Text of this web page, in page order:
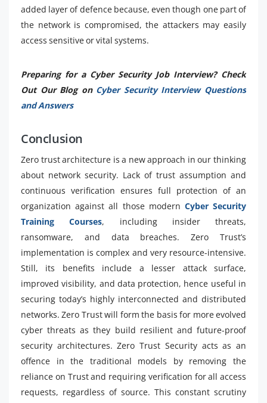
added layer of defence because, even though one part of
the network is compromised, the attackers may easily
access sensitive or vital systems.
Preparing for a Cyber Security Job Interview? Check
Out Our Blog on Cyber Security Interview Questions
and Answers
Conclusion
Zero trust architecture is a new approach in our thinking
about network security. Lack of trust assumption and
continuous verification ensures full protection of an
organization against all those modern Cyber Security
Training Courses, including insider threats,
ransomware, and data breaches. Zero Trust’s
implementation is complex and very resource-intensive.
Still, its benefits include a lesser attack surface,
improved visibility, and data protection, hence useful in
securing today’s highly interconnected and distributed
networks. Zero Trust will form the basis for more evolved
cyber threats as they build resilient and future-proof
security architectures. Zero Trust Security acts as an
offence in the traditional models by removing the
reliance on Trust and requiring verification for all access
requests, regardless of source. This constant scrutiny